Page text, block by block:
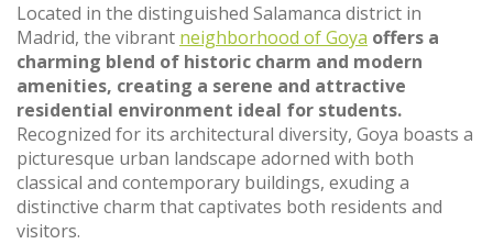
Located in the distinguished Salamanca district in
Madrid, the vibrant neighborhood of Goya offers a
charming blend of historic charm and modern
amenities, creating a serene and attractive
residential environment ideal for students.
Recognized for its architectural diversity, Goya boasts a
picturesque urban landscape adorned with both
classical and contemporary buildings, exuding a
distinctive charm that captivates both residents and
visitors.